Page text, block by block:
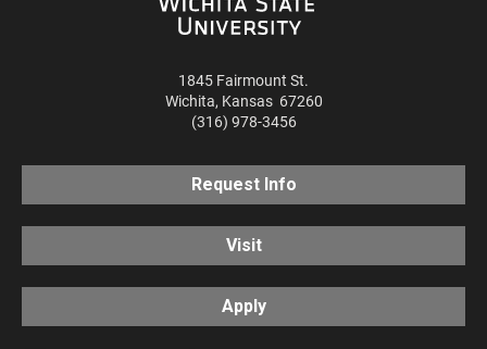
1845 Fairmount St.
Wichita, Kansas 67260
(316) 978-3456
Request Info
Visit
Apply